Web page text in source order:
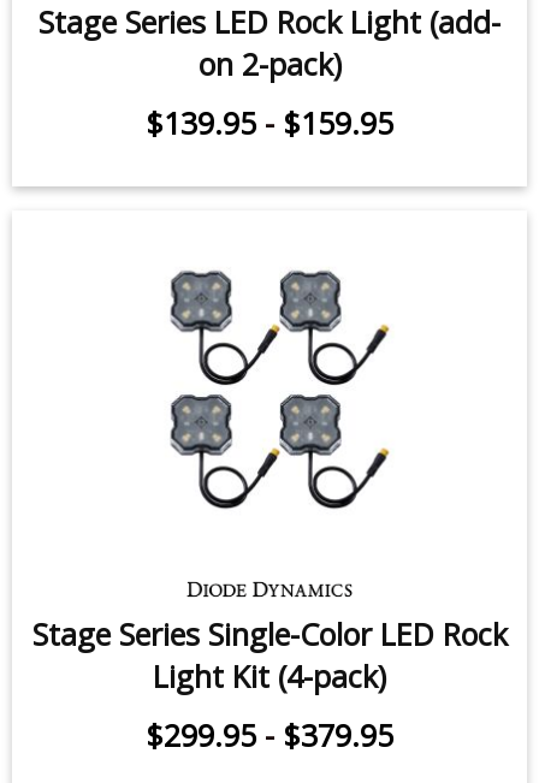
Stage Series LED Rock Light (add-
on 2-pack)
$139.95 - $159.95
Stage Series Single-Color LED Rock
Light Kit (4-pack)
$299.95 - $379.95